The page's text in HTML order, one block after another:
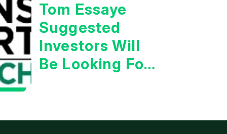
Tom Essaye
Suggested
Investors Will
Be Looking For